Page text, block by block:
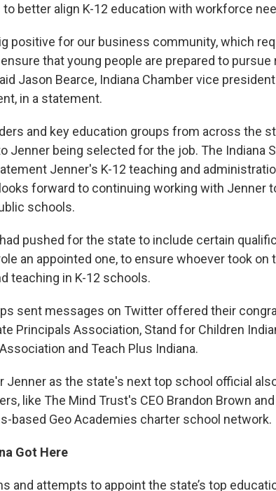
better align K-12 education with workforce
positive for our business community, which
that young people are prepared to
Jason Bearce, Indiana Chamber vice
in a statement.
and key education groups from across the
Jenner being selected for the job. The Indiana
Jenner's K-12 teaching and
forward to continuing working with Jenner
schools.
pushed for the state to include certain
an appointed one, to ensure whoever took on
teaching in K-12 schools.
sent messages on Twitter offered their
Principals Association, Stand for Children
and Teach Plus Indiana.
Jenner as the state's next top school official
like The Mind Trust's CEO Brandon Brown
based Geo Academies charter school network.
Got Here
and attempts to appoint the state’s top